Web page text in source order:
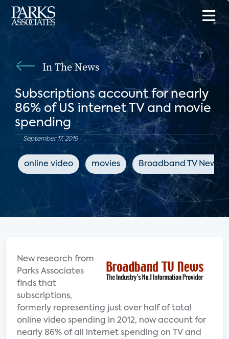
In The News
Subscriptions account for nearly
86% of US internet TV and movie
spending
September 17, 2019
online video movies Broadband TV News
New research from
Parks Associates
finds that
subscriptions,
formerly representing just over half of total
online video spending in 2012, now account for
nearly 86% of all internet spending on TV and